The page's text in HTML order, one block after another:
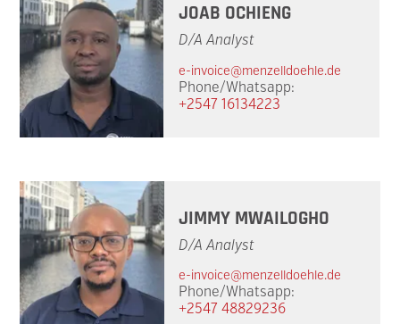
JOAB OCHIENG
D/A Analyst
e-invoice@menzelldoehle.de
Phone/Whatsapp:
+2547 16134223
JIMMY MWAILOGHO
D/A Analyst
e-invoice@menzelldoehle.de
Phone/Whatsapp:
+2547 48829236